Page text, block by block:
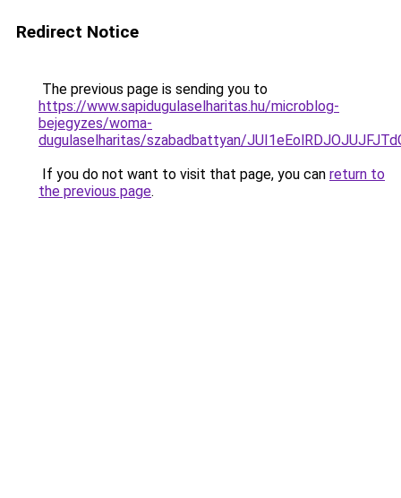
Redirect Notice
The previous page is sending you to
https://www.sapidugulaselharitas.hu/microblog-
bejegyzes/woma-
dugulaselharitas/szabadbattyan/
If you do not want to visit that page, you can return to
the previous page.